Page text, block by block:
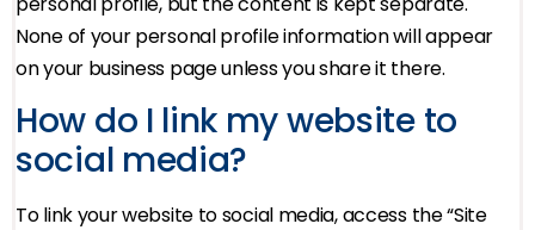
None of your personal profile information will appear
on your business page unless you share it there.
How do I link my website to
social media?
To link your website to social media, access the “Site